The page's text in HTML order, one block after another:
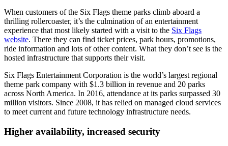
When customers of the Six Flags theme parks climb aboard a
thrilling rollercoaster, it’s the culmination of an entertainment
experience that most likely started with a visit to the Six Flags
website. There they can find ticket prices, park hours, promotions,
ride information and lots of other content. What they don’t see is the
hosted infrastructure that supports their visit.
Six Flags Entertainment Corporation is the world’s largest regional
theme park company with $1.3 billion in revenue and 20 parks
across North America. In 2016, attendance at its parks surpassed 30
million visitors. Since 2008, it has relied on managed cloud services
to meet current and future technology infrastructure needs.
Higher availability, increased security